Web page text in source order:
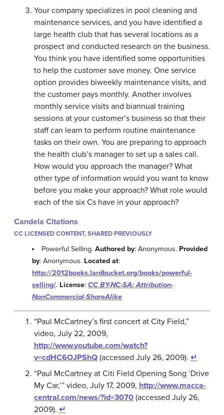
Your company specializes in pool cleaning and
maintenance services, and you have identified a
large health club that has several locations as a
prospect and conducted research on the business.
You think you have identified some opportunities
to help the customer save money. One service
option provides biweekly maintenance visits, and
the customer pays monthly. Another involves
monthly service visits and biannual training
sessions at your customer’s business so that their
staff can learn to perform routine maintenance
tasks on their own. You are preparing to approach
the health club’s manager to set up a sales call.
How would you approach the manager? What
other type of information would you want to know
before you make your approach? What role would
each of the six Cs have in your approach?
Candela Citations
CC LICENSED CONTENT, SHARED PREVIOUSLY
Powerful Selling.Authored by: Anonymous. Provided
by: Anonymous. Located at:
http://2012books.lardbucket.org/books/powerful-
selling/. License: CC BY-NC-SA: Attribution-
NonCommercial-ShareAlike
“Paul McCartney’s first concert at City Field,”
video, July 22, 2009,
http://www.youtube.com/watch?
v=cdHC6OJPShQ (accessed July 26, 2009). ↵
“Paul McCartney at Citi Field Opening Song ‘Drive
My Car,’” video, July 17, 2009, http://www.macca-
central.com/news/?id=3070 (accessed July 26,
2009). ↵